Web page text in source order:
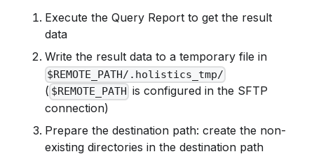
Execute the Query Report to get the result
data
Write the result data to a temporary file in
$REMOTE_PATH/.holistics_tmp/
( $REMOTE_PATH is configured in the SFTP
connection)
Prepare the destination path: create the non-
existing directories in the destination path